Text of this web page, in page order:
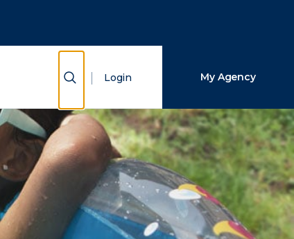
Show Search
Login My Agency